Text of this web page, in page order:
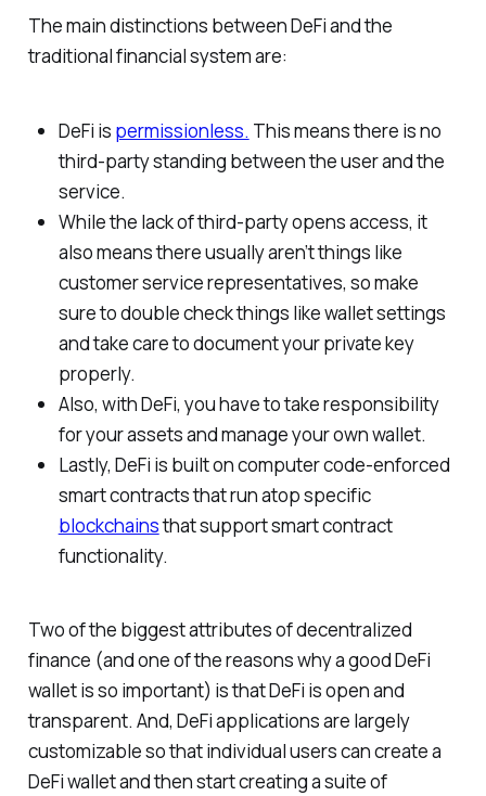
The main distinctions between DeFi and the
traditional financial system are:
DeFi is permissionless. This means there is no
third-party standing between the user and the
service.
While the lack of third-party opens access, it
also means there usually aren’t things like
customer service representatives, so make
sure to double check things like wallet settings
and take care to document your private key
properly.
Also, with DeFi, you have to take responsibility
for your assets and manage your own wallet.
Lastly, DeFi is built on computer code-enforced
smart contracts that run atop specific
blockchainsthat support smart contract
functionality.
Two of the biggest attributes of decentralized
finance (and one of the reasons why a good DeFi
wallet is so important) is that DeFi is open and
transparent. And, DeFi applications are largely
customizable so that individual users can create a
DeFi wallet and then start creating a suite of